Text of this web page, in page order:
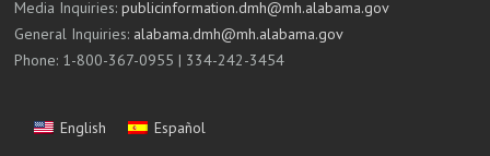
Media Inquiries:publicinformation.dmh@mh.alabama.gov
General Inquiries: alabama.dmh@mh.alabama.gov
Phone: 1-800-367-0955 | 334-242-3454
English Español